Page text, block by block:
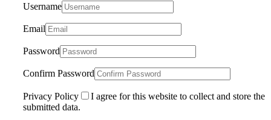
Username
Email
Password
Confirm Password
Privacy Policy
I agree for this website to collect and store the
submitted data.